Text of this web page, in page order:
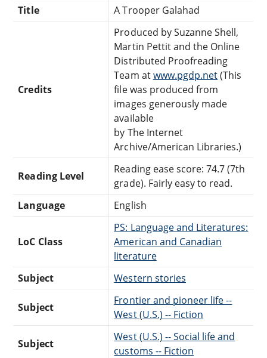
Title
A Trooper Galahad
Credits
Produced by Suzanne Shell,
Martin Pettit and the Online
Distributed Proofreading
Team atwww.pgdp.net(This
file was produced from
images generously made
available
by The Internet
Archive/American Libraries.)
Reading Level
Reading ease score: 74.7 (7th
grade). Fairly easy to read.
Language
English
LoC Class
PS: Language and Literatures:
American and Canadian
literature
Subject
Western stories
Subject
Frontier and pioneer life --
West (U.S.) -- Fiction
Subject
West (U.S.) -- Social life and
customs -- Fiction